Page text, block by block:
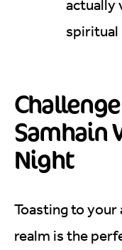
actually
spiritual
Samhain
Night
Toasting to
realm is the